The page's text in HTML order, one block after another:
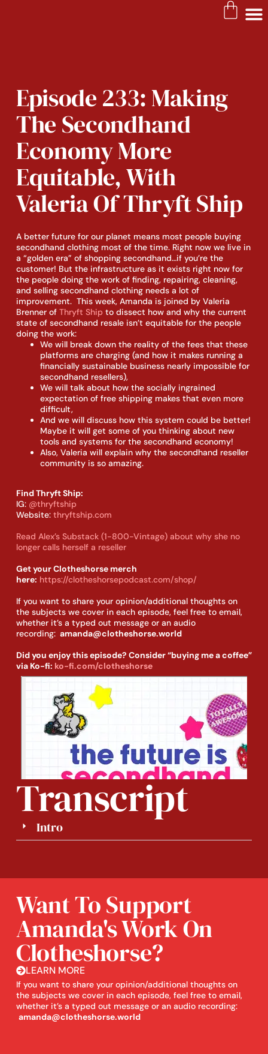
Episode 233: Making
The Secondhand
Economy More
Equitable, With
Valeria Of Thryft Ship
A better future for our planet means most people buying
secondhand clothing most of the time. Right now we live in
a “golden era” of shopping secondhand…if you’re the
customer! But the infrastructure as it exists right now for
the people doing the work of finding, repairing, cleaning,
and selling secondhand clothing needs a lot of
improvement. This week, Amanda is joined by Valeria
Brenner of Thryft Ship to dissect how and why the current
state of secondhand resale isn’t equitable for the people
doing the work:
We will break down the reality of the fees that these
platforms are charging (and how it makes running a
financially sustainable business nearly impossible for
secondhand resellers),
We will talk about how the socially ingrained
expectation of free shipping makes that even more
difficult,
And we will discuss how this system could be better!
Maybe it will get some of you thinking about new
tools and systems for the secondhand economy!
Also, Valeria will explain why the secondhand reseller
community is so amazing.
Find Thryft Ship:
IG: @thryftship
Website: thryftship.com
Read Alex’s Substack (1-800-Vintage) about why she no
longer calls herself a reseller
Get your Clotheshorse merch
here: https://clotheshorsepodcast.com/shop/
If you want to share your opinion/additional thoughts on
the subjects we cover in each episode, feel free to email,
whether it’s a typed out message or an audio
recording: amanda@clotheshorse.world
Did you enjoy this episode? Consider “buying me a coffee”
via Ko-fi: ko-fi.com/clotheshorse
Transcript
Intro
Want To Support
Amanda's Work On
Clotheshorse?
LEARN MORE
If you want to share your opinion/additional thoughts on
the subjects we cover in each episode, feel free to email,
whether it’s a typed out message or an audio recording:
amanda@clotheshorse.world